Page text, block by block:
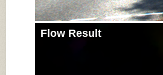
Flow Result